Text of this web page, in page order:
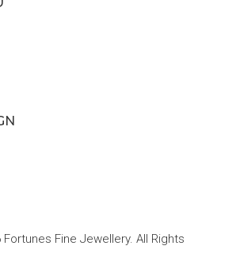
Fine Jewellery. All Rights